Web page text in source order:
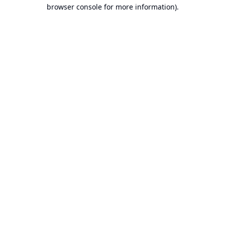
browser console for more information).